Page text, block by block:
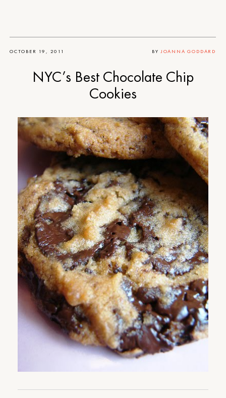
OCTOBER 19, 2011 BY JOANNA GODDARD
NYC’s Best Chocolate Chip
Cookies